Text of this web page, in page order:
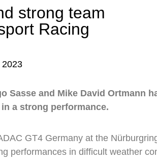
strong team
Racing
Sasse and Mike David Ortmann
a strong performance.
GT4 Germany at the
performances in difficult weather